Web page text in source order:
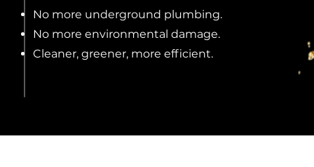
No more underground plumbing.
No more environmental damage.
Cleaner, greener, more efficient.